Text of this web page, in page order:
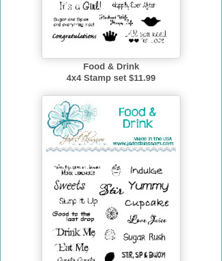
Food & Drink
4x4 Stamp set $11.99